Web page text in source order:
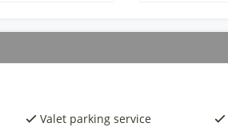
Valet parking service